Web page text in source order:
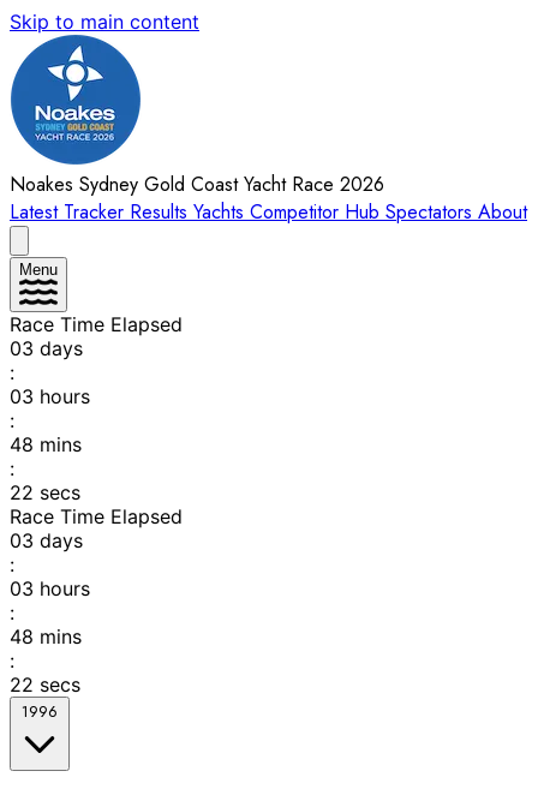
Skip to main content
Noakes Sydney Gold Coast Yacht Race 2026
Latest Tracker Results Yachts Competitor Hub Spectators About
Menu
Race Time Elapsed
03 days
:
03 hours
:
48 mins
:
22 secs
Race Time Elapsed
03 days
:
03 hours
:
48 mins
:
22 secs
1996